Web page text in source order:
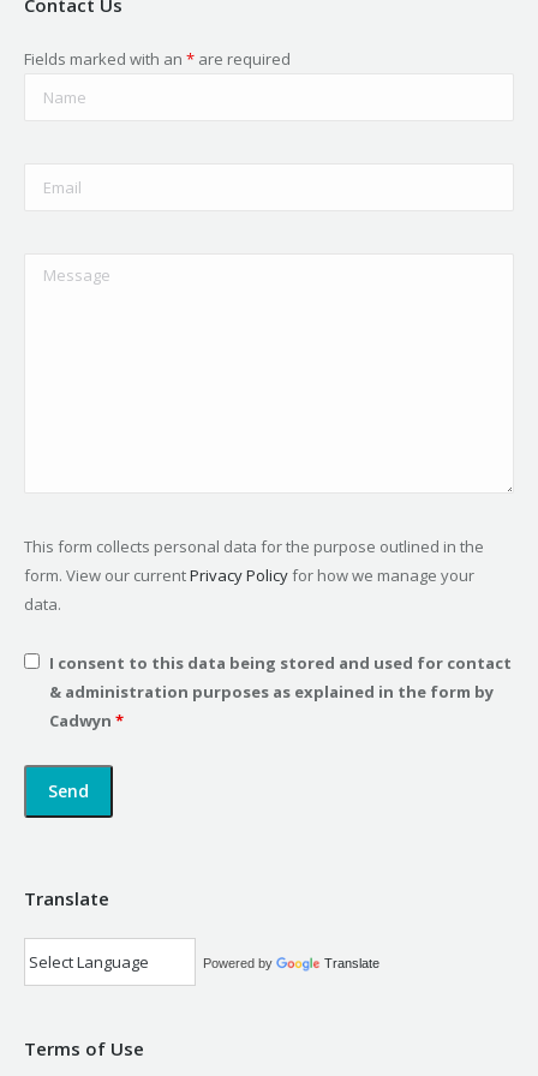
Contact Us
Fields marked with an * are required
This form collects personal data for the purpose outlined in the
form. View our currentPrivacy Policyfor how we manage your
data.
I consent to this data being stored and used for contact
& administration purposes as explained in the form by
Cadwyn*
Translate
Powered by Translate
Terms of Use